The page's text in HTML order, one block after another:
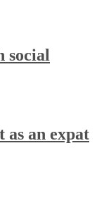
social
as an expat